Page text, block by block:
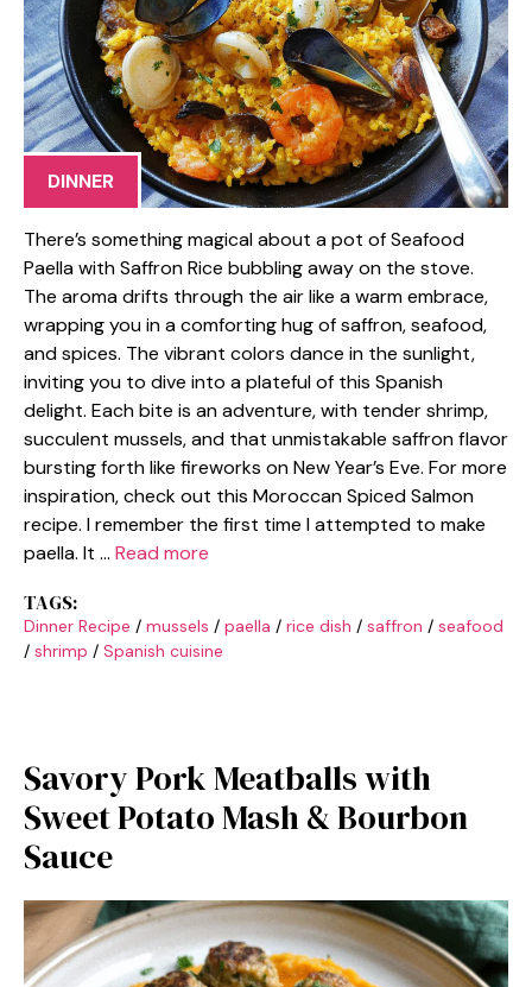
DINNER
There’s something magical about a pot of Seafood
Paella with Saffron Rice bubbling away on the stove.
The aroma drifts through the air like a warm embrace,
wrapping you in a comforting hug of saffron, seafood,
and spices. The vibrant colors dance in the sunlight,
inviting you to dive into a plateful of this Spanish
delight. Each bite is an adventure, with tender shrimp,
succulent mussels, and that unmistakable saffron flavor
bursting forth like fireworks on New Year’s Eve. For more
inspiration, check out this Moroccan Spiced Salmon
recipe. I remember the first time I attempted to make
paella. It … Read more
TAGS:
Dinner Recipe / mussels / paella / rice dish / saffron / seafood
/ shrimp / Spanish cuisine
Savory Pork Meatballs with
Sweet Potato Mash & Bourbon
Sauce